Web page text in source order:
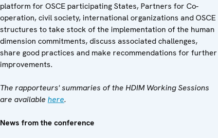
platform for OSCE participating States, Partners for Co-
operation, civil society, international organizations and OSCE
structures to take stock of the implementation of the human
dimension commitments, discuss associated challenges,
share good practices and make recommendations for further
improvements.
The rapporteurs' summaries of the HDIM Working Sessions
are available here.
News from the conference